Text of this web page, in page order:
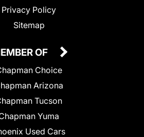
Privacy Policy
Sitemap
OF
Choice
Arizona
Tucson
Yuma
Used Cars